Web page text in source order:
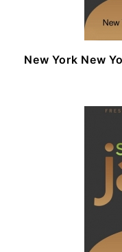
New York New